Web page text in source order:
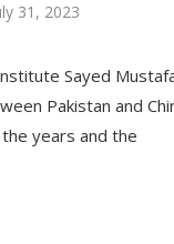
31, 2023
Sayed
Pakistan and
years and the